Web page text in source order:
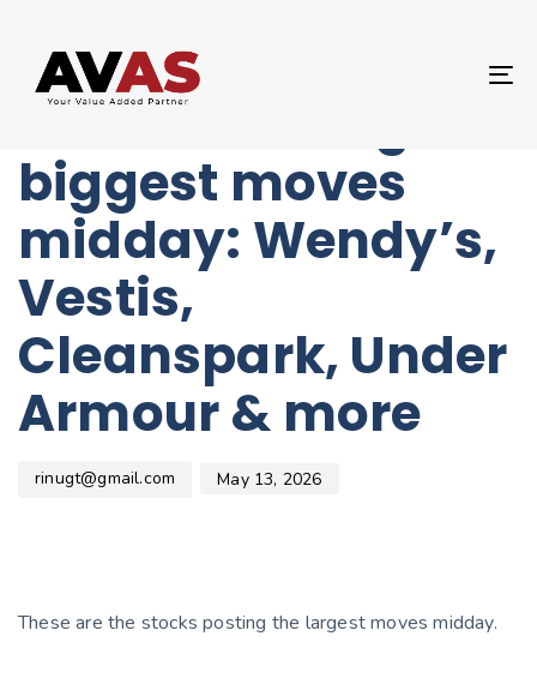
UNCATEGORIZED
Stocks making the
biggest moves
midday: Wendy’s,
Vestis,
Cleanspark, Under
Armour & more
rinugt@gmail.com May 13, 2026
These are the stocks posting the largest moves midday.